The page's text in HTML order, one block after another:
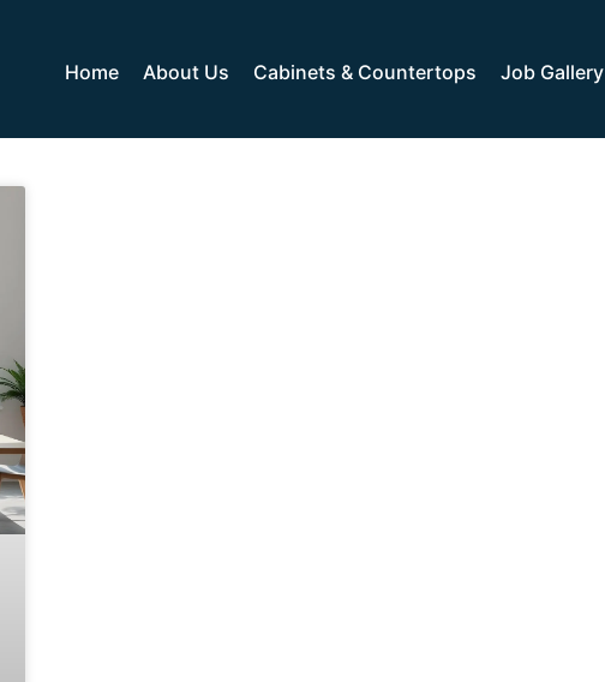
Home About Us Cabinets & Countertops Job Gallery